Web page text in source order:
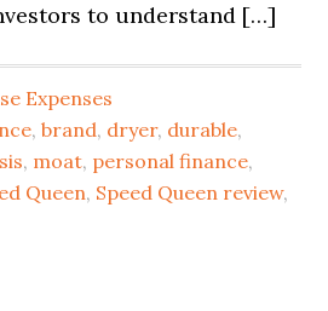
to understand […]
Expenses
,brand, dryer, durable,
, moat, personal finance,
Queen, Speed Queen review,